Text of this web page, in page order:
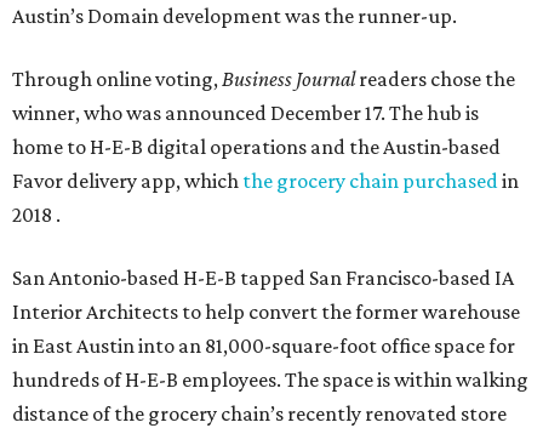
Austin’s Domain development was the runner-up.
Through online voting,Business Journalreaders chose the
winner, who was announced December 17. The hub is
home to H-E-B digital operations and the Austin-based
Favor delivery app, which the grocery chain purchasedin
2018 .
San Antonio-based H-E-B tapped San Francisco-based IA
Interior Architects to help convert the former warehouse
in East Austin into an 81,000-square-foot office space for
hundreds of H-E-B employees. The space is within walking
distance of the grocery chain’s recently renovated store